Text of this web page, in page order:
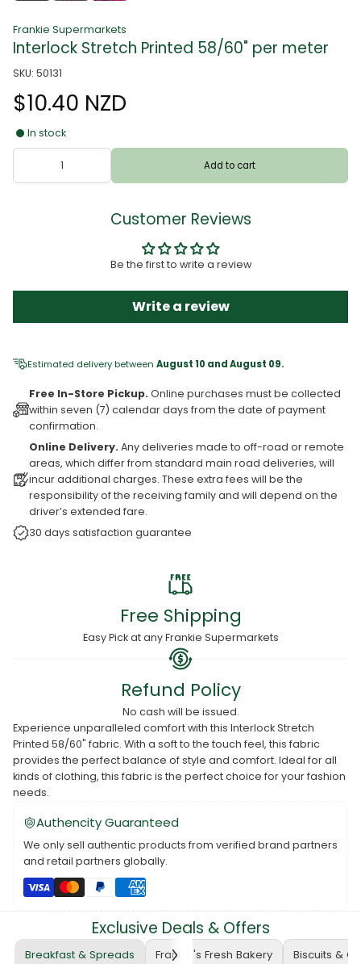
Frankie Supermarkets
Interlock Stretch Printed 58/60" per meter
SKU: 50131
$10.40 NZD
In stock
Add to cart
Customer Reviews
Be the first to write a review
Write a review
Estimated delivery between August 10 and August 09.
Free In-Store Pickup. Online purchases must be collected
within seven (7) calendar days from the date of payment
confirmation.
Online Delivery. Any deliveries made to off-road or remote
areas, which differ from standard main road deliveries, will
incur additional charges. These extra fees will be the
responsibility of the receiving family and will depend on the
driver’s extended fare.
30 days satisfaction guarantee
Free Shipping
Easy Pick at any Frankie Supermarkets
Refund Policy
No cash will be issued.
Experience unparalleled comfort with this Interlock Stretch
Printed 58/60" fabric. With a soft to the touch feel, this fabric
provides the perfect balance of style and comfort. Ideal for all
kinds of clothing, this fabric is the perfect choice for your fashion
needs.
Authencity Guaranteed
We only sell authentic products from verified brand partners
and retail partners globally.
Exclusive Deals & Offers
Breakfast & Spreads Frankie's Fresh Bakery Biscuits &